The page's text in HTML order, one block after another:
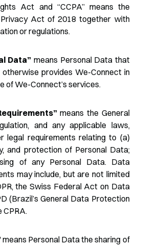
Act and “CCPA” means the
Privacy Act of 2018 together with
or regulations.
Data” means Personal Data that
provides We-Connect in
of We-Connect’s services.
means the General
and any applicable laws,
legal requirements relating to (a)
and protection of Personal Data;
of any Personal Data. Data
may include, but are not limited
the Swiss Federal Act on Data
(Brazil’s General Data Protection
CPRA.
means Personal Data the sharing of